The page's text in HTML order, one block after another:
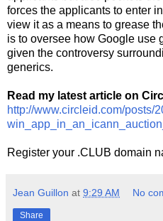
forces the applicants to enter
view it as a means to grease
is to oversee how Google use
given the controversy
generics.
Read my latest article on
http://www.circleid.com/posts/
Register your .CLUB domain
Jean Guillon at 9:29 AM No
Share